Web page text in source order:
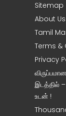
Sitemap
About Us
Tamil
Terms &
Privacy
இடத்தில்
உடன் !